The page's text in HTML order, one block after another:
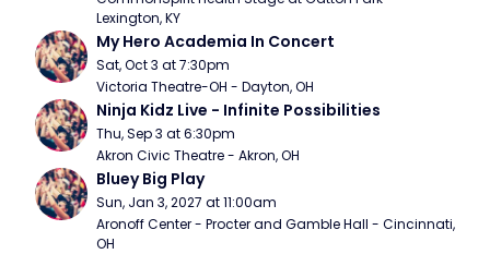
Lexington, KY
My Hero Academia In Concert
Sat, Oct 3 at 7:30pm
Victoria Theatre-OH - Dayton, OH
Ninja Kidz Live - Infinite Possibilities
Thu, Sep 3 at 6:30pm
Akron Civic Theatre - Akron, OH
Bluey Big Play
Sun, Jan 3, 2027 at 11:00am
Aronoff Center - Procter and Gamble Hall - Cincinnati,
OH